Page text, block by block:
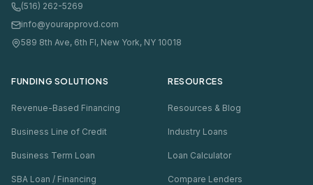
(516) 262-5269
info@yourapprovd.com
589 8th Ave, 6th Fl, New York, NY 10018
FUNDING SOLUTIONS
Revenue-Based Financing
Business Line of Credit
Business Term Loan
SBA Loan / Financing
RESOURCES
Resources & Blog
Industry Loans
Loan Calculator
Compare Lenders